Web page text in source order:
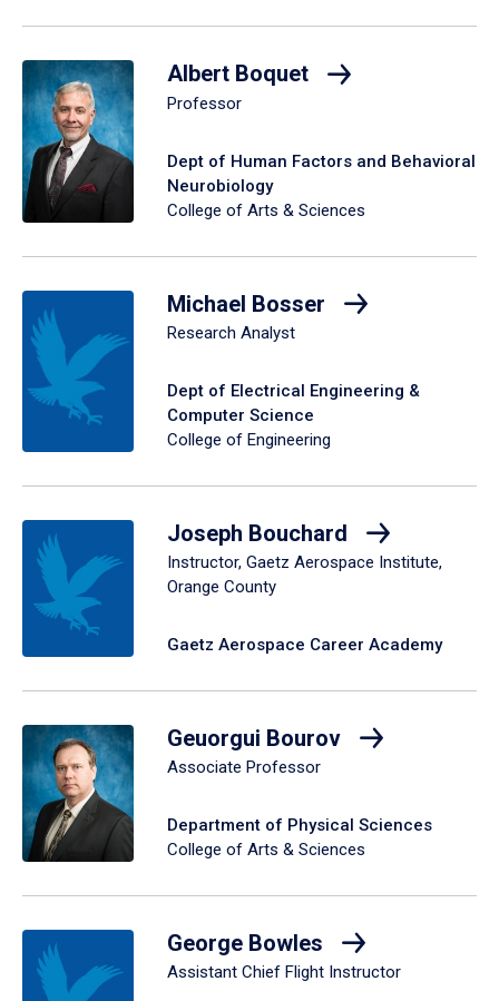
Albert Boquet
Professor
Dept of Human Factors and Behavioral
Neurobiology
College of Arts & Sciences
Michael Bosser
Research Analyst
Dept of Electrical Engineering &
Computer Science
College of Engineering
Joseph Bouchard
Instructor, Gaetz Aerospace Institute,
Orange County
Gaetz Aerospace Career Academy
Geuorgui Bourov
Associate Professor
Department of Physical Sciences
College of Arts & Sciences
George Bowles
Assistant Chief Flight Instructor